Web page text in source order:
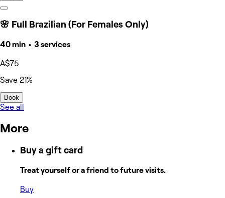
🌸 Full Brazilian (For Females Only)
40 min • 3 services
A$75
Save 21%
Book
See all
More
Buy a gift card
Treat yourself or a friend to future visits.
Buy